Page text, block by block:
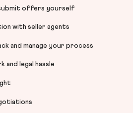
submit offers yourself
with seller agents
and manage your process
and legal hassle